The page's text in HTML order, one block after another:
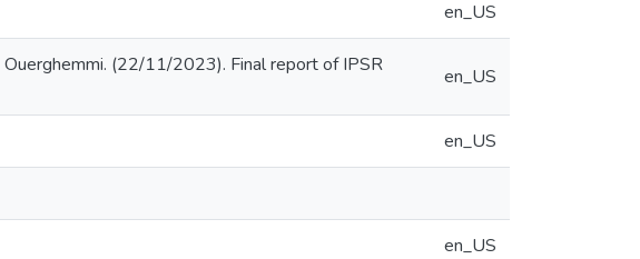
en_US
Ouerghemmi. (22/11/2023). Final report of IPSR
en_US
en_US
en_US